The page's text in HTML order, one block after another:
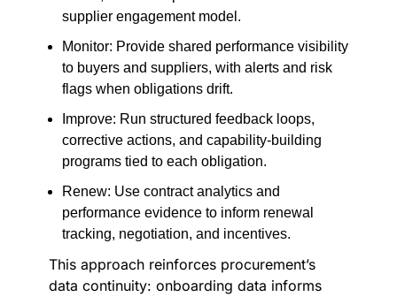
supplier engagement model.
Monitor: Provide shared performance visibility
to buyers and suppliers, with alerts and risk
flags when obligations drift.
Improve: Run structured feedback loops,
corrective actions, and capability-building
programs tied to each obligation.
Renew: Use contract analytics and
performance evidence to inform renewal
tracking, negotiation, and incentives.
This approach reinforces procurement’s
data continuity: onboarding data informs